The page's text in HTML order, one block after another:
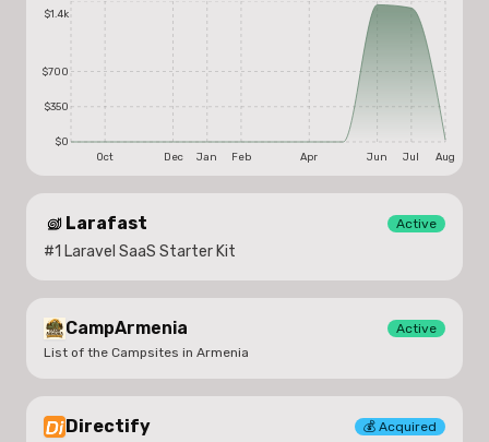
$0
$350
$700
$1.4k
Oct Dec Jan Feb Apr Jun Jul Aug
Larafast Active
#1 Laravel SaaS Starter Kit
CampArmenia
Active
List of the Campsites in Armenia
Directify 💰 Acquired